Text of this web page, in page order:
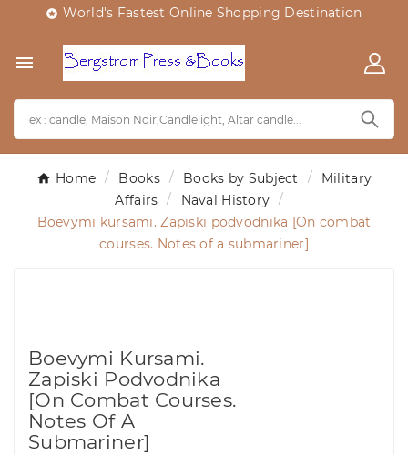
 World's Fastest Online Shopping Destination

Home Books Books by Subject
Military
Affairs
Naval History
Boevymi kursami. Zapiski podvodnika [On combat
courses. Notes of a submariner]
Boevymi Kursami.
Zapiski Podvodnika
[On Combat Courses.
Notes Of A
Submariner]